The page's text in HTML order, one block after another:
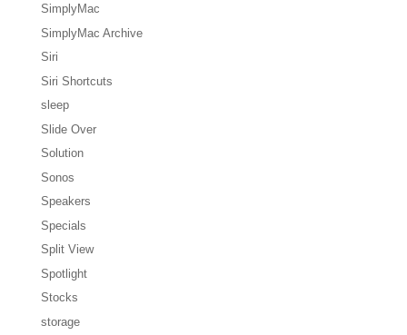
SimplyMac
SimplyMac Archive
Siri
Siri Shortcuts
sleep
Slide Over
Solution
Sonos
Speakers
Specials
Split View
Spotlight
Stocks
storage